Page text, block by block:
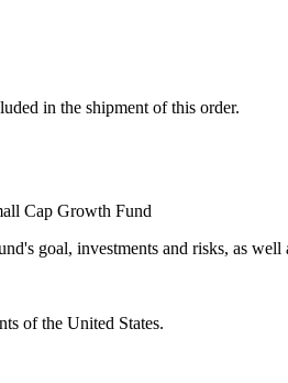
in the shipment of this order.
Cap Growth Fund
goal, investments and risks, as well
of the United States.